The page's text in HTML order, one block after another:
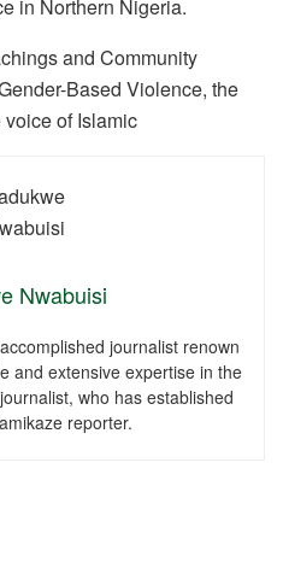
in Northern Nigeria.
and Community
Based Violence, the
of Islamic
Nwabuisi
journalist renown
and extensive expertise in the
who has established
reporter.